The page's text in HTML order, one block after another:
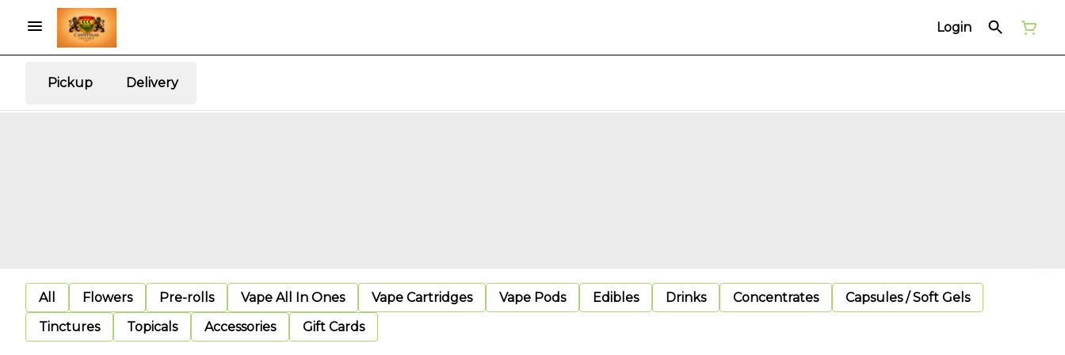
Login
Pickup Delivery
All Flowers Pre-rolls Vape All In Ones Vape Cartridges Vape Pods Edibles Drinks Concentrates
Capsules / Soft Gels
Tinctures
Topicals Accessories Gift Cards